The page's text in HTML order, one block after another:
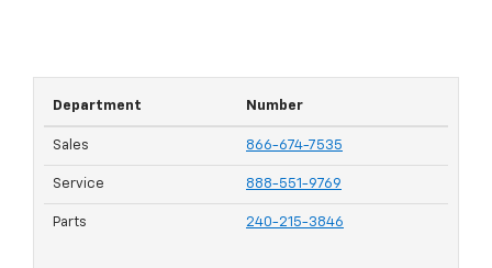
Department Number
Sales 866-674-7535
Service 888-551-9769
Parts 240-215-3846